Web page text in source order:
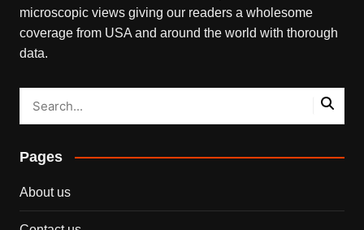
microscopic views giving our readers a wholesome
coverage from USA and around the world with thorough
data.
Pages
About us